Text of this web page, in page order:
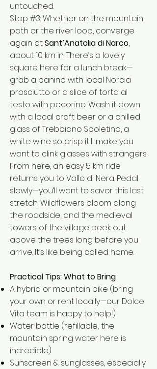
untouched.
Stop #3: Whether on the mountain
path or the river loop, converge
again atSant’Anatolia di Narco,
about 10 km in. There’s a lovely
square here for a lunch break—
grab a panino with local Norcia
prosciutto or a slice of torta al
testo with pecorino. Wash it down
with a local craft beer or a chilled
glass of Trebbiano Spoletino, a
white wine so crisp it'll make you
want to clink glasses with strangers.
From here, an easy 5 km ride
returns you to Vallo di Nera. Pedal
slowly—you’ll want to savor this last
stretch. Wildflowers bloom along
the roadside, and the medieval
towers of the village peek out
above the trees long before you
arrive. It’s like being called home.
Practical Tips: What to Bring
A hybrid or mountain bike (bring
your own or rent locally—our Dolce
Vita team is happy to help!)
Water bottle (refillable; the
mountain spring water here is
incredible)
Sunscreen & sunglasses, especially